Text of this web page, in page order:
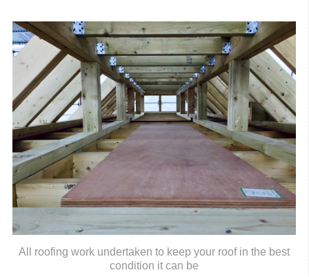
All roofing work undertaken to keep your roof in the best
condition it can be